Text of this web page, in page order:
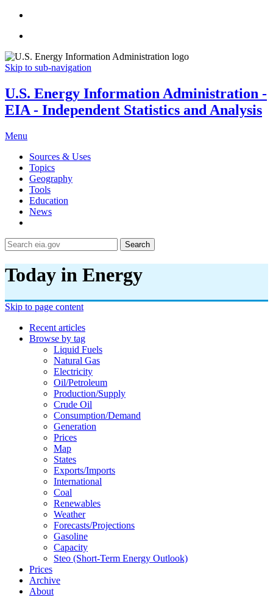
Skip to sub-navigation
U.S. Energy Information Administration -
EIA - Independent Statistics and Analysis
Menu
Sources & Uses
Topics
Geography
Tools
Education
News
Search
Today in Energy
Skip to page content
Recent articles
Browse by tag
Liquid Fuels
Natural Gas
Electricity
Oil/petroleum
Production/supply
Crude Oil
Consumption/demand
Generation
Prices
Map
States
Exports/imports
International
Coal
Renewables
Weather
Forecasts/projections
Gasoline
Capacity
Steo (short-Term Energy Outlook)
Prices
Archive
About